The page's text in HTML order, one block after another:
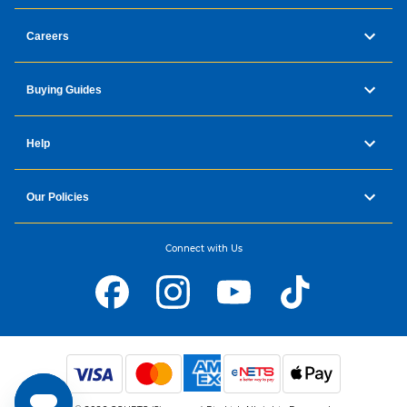
Careers
Buying Guides
Help
Our Policies
Connect with Us